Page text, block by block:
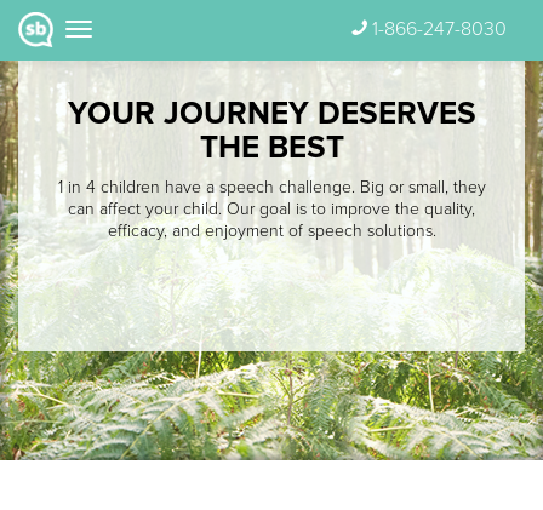
1-866-247-8030
YOUR JOURNEY DESERVES
THE BEST
1 in 4 children have a speech challenge. Big or small, they
can affect your child. Our goal is to improve the quality,
efficacy, and enjoyment of speech solutions.